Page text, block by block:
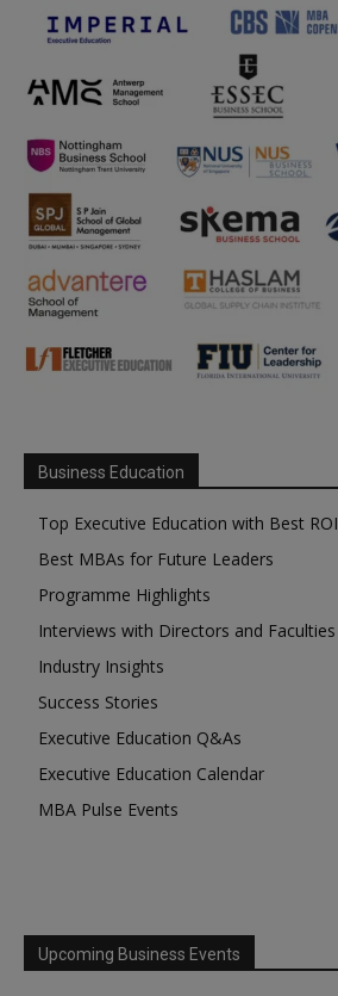
Business Education
Top Executive Education with Best ROI
Best MBAs for Future Leaders
Programme Highlights
Interviews with Directors and Faculties
Industry Insights
Success Stories
Executive Education Q&As
Executive Education Calendar
MBA Pulse Events
Upcoming Business Events